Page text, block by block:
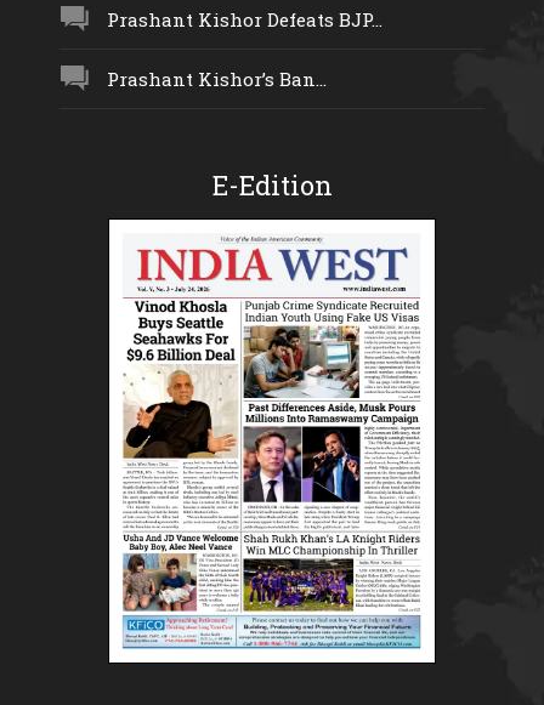
Prashant Kishor Defeats BJP...
Prashant Kishor’s Ban...
E-Edition